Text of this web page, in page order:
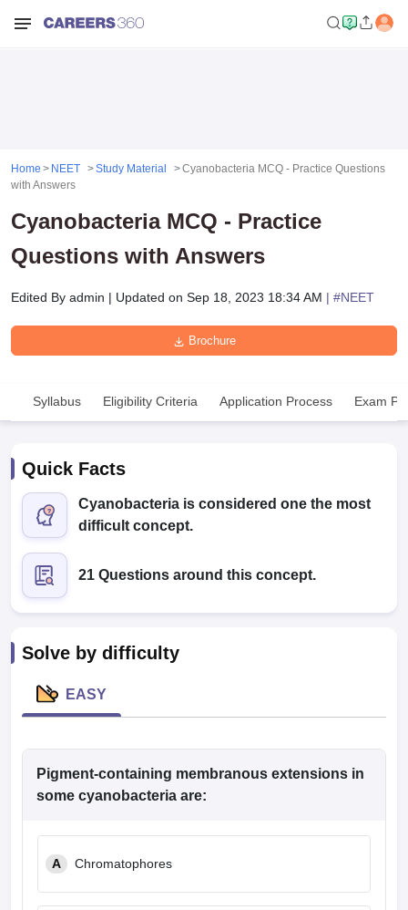
NEET PG Counselling
NEET MDS Cutoff
Nursing Fees StructureAIIMS BSc Nursing Result
in Bangalore
in India Veterinary Science Colleges in Maharashtra
Home NEET Study Material
Cyanobacteria MCQ - Practice Questions
with Answers
Cyanobacteria MCQ - Practice
Questions with Answers
Edited By admin | Updated on Sep 18, 2023 18:34 AM | #NEET
Brochure
Syllabus Eligibility Criteria Application Process Exam
Quick Facts
Cyanobacteria is considered one the most
difficult concept.
21 Questions around this concept.
Solve by difficulty
EASY
Pigment-containing membranous extensions in
some cyanobacteria are:
A Chromatophores